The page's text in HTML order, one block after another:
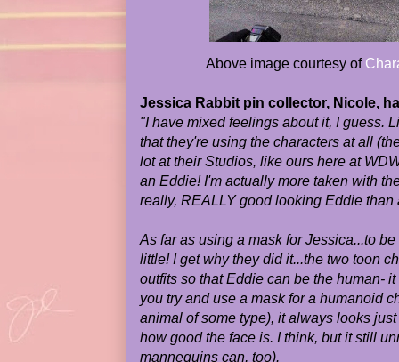
Above image courtesy of
Jessica Rabbit pin collector, Nicole,
"I have mixed feelings about it, I guess.
that they're using the characters at all
lot at their Studios, like ours here at
an Eddie! I'm actually more taken with
really, REALLY good looking Eddie than
As far as using a mask for Jessica...to
little! I get why they did it...the two toon
outfits so that Eddie can be the human-
you try and use a mask for a humanoid
animal of some type), it always looks
how good the face is. I think, but it still
mannequins can, too).